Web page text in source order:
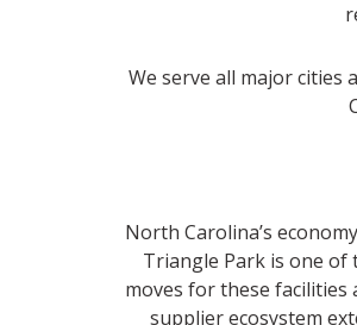
We serve all major cities
North Carolina’s
Triangle Park is one
moves for these
supplier ecosystem